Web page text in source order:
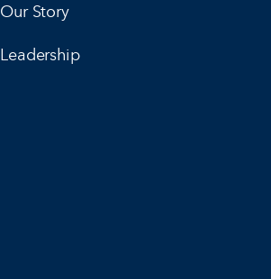
Our Story
Leadership